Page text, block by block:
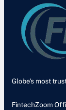
Globe’s most
FintechZoom